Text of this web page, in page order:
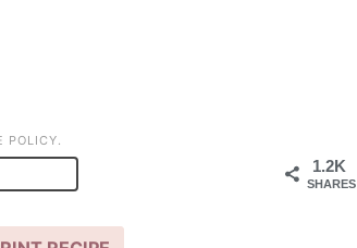
POLICY.
1.2K
SHARES